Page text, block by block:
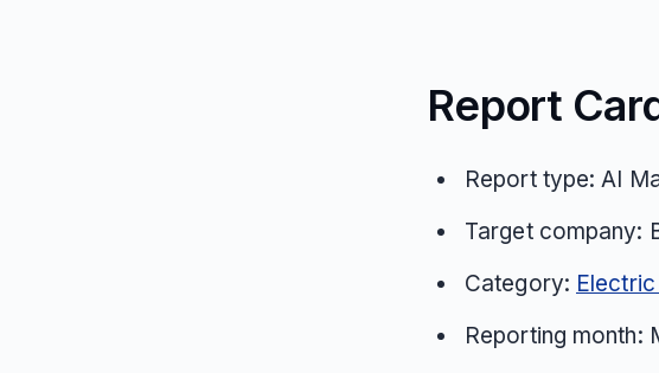
Report
Report type: AI
Target company:
Category:
Reporting month: